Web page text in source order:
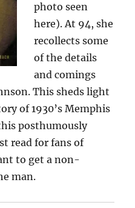
photo seen
here). At 94, she
recollects some
of the details
and comings
This sheds light
of 1930’s Memphis
posthumously
read for fans of
to get a non-
man.